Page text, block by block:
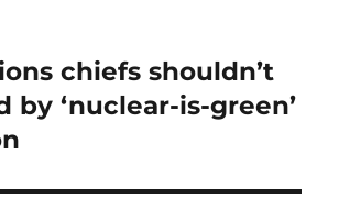
chiefs shouldn’t
by ‘nuclear-is-green’